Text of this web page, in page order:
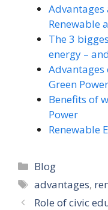
Renewable
The 3
energy –
Advantages
Green Power
Benefits of
Power
Renewable
Categories
Blog
Tags
advantages,
Role of civic